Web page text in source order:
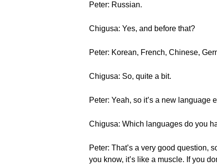
Peter: Russian.
Chigusa: Yes, and before that?
Peter: Korean, French, Chinese,
Chigusa: So, quite a bit.
Peter: Yeah, so it’s a new language
Chigusa: Which languages do you
Peter: That’s a very good question,
you know, it’s like a muscle. If you